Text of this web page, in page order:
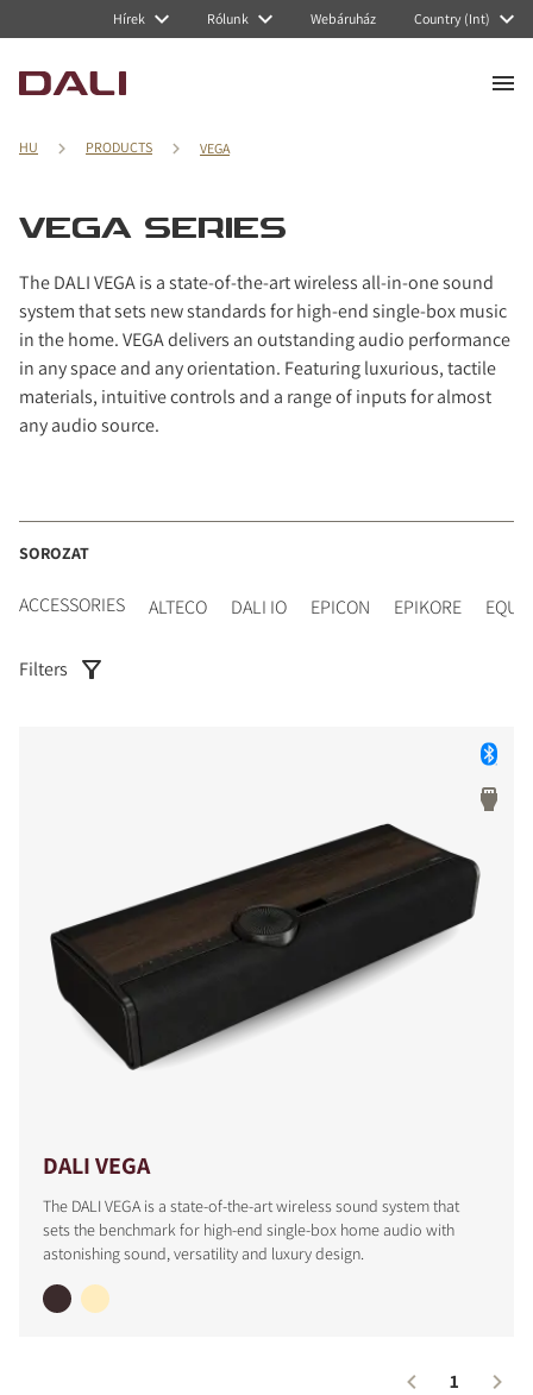
Hírek Rólunk Webáruház Country (Int)
HU PRODUCTS VEGA
VEGA SERIES
The DALI VEGA is a state-of-the-art wireless all-in-one sound
system that sets new standards for high-end single-box music
in the home. VEGA delivers an outstanding audio performance
in any space and any orientation. Featuring luxurious, tactile
materials, intuitive controls and a range of inputs for almost
any audio source.
SOROZAT
ACCESSORIES ALTECO DALI IO EPICON EPIKORE EQUI
Filters
DALI VEGA
The DALI VEGA is a state-of-the-art wireless sound system that
sets the benchmark for high-end single-box home audio with
astonishing sound, versatility and luxury design.
1
Navigated to VEGA Series